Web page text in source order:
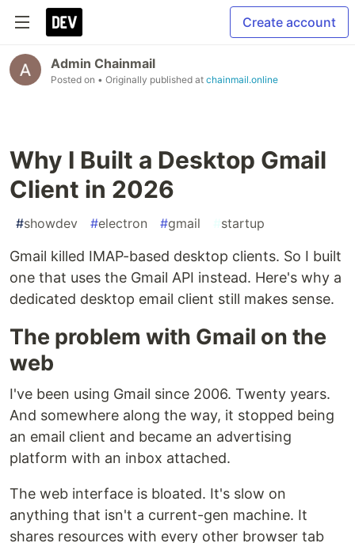
Create account
Admin Chainmail
Posted on • Originally published at chainmail.online
Why I Built a Desktop Gmail
Client in 2026
#showdev #electron #gmail #startup
Gmail killed IMAP-based desktop clients. So I built
one that uses the Gmail API instead. Here's why a
dedicated desktop email client still makes sense.
The problem with Gmail on the
web
I've been using Gmail since 2006. Twenty years.
And somewhere along the way, it stopped being
an email client and became an advertising
platform with an inbox attached.
The web interface is bloated. It's slow on
anything that isn't a current-gen machine. It
shares resources with every other browser tab